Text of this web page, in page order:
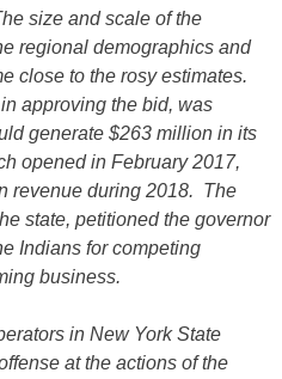
size and scale of the
regional demographics and
close to the rosy estimates.
approving the bid, was
generate $263 million in its
opened in February 2017,
revenue during 2018. The
state, petitioned the governor
Indians for competing
business.
in New York State
at the actions of the